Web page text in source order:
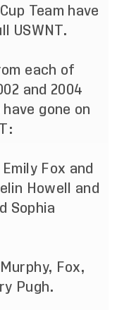
Team have
USWNT.
each of
and 2004
have gone on
Fox and
Howell and
Sophia
Fox,
Pugh.